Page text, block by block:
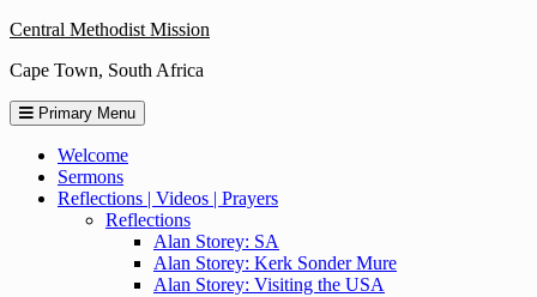
Skip
content
Central Methodist Mission
Cape Town, South Africa
Primary Menu
Welcome
Sermons
Reflections | Videos | Prayers
Reflections
Alan Storey: SA
Alan Storey: Kerk Sonder Mure
Alan Storey: Visiting the USA